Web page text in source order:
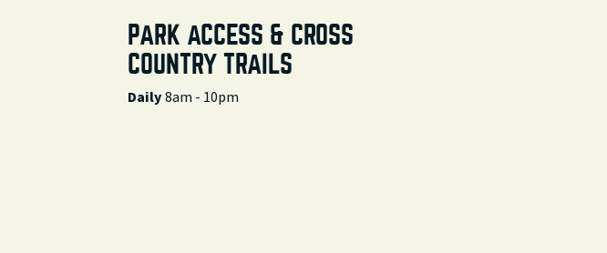
PARK ACCESS & CROSS
COUNTRY TRAILS
Daily8am - 10pm